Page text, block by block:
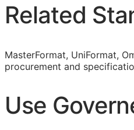
Related
MasterFormat, UniFormat,
procurement and
Use